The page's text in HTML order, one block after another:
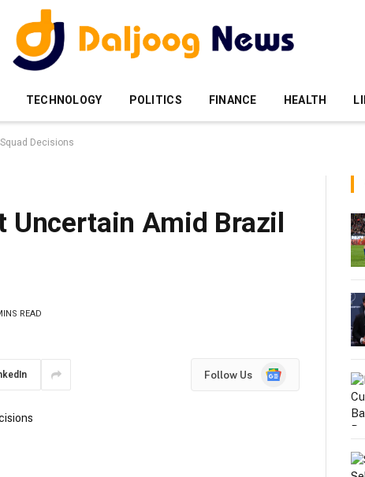
TECHNOLOGY POLITICS FINANCE HEALTH
Decisions
Uncertain Amid Brazil
READ
Follow Us
Google